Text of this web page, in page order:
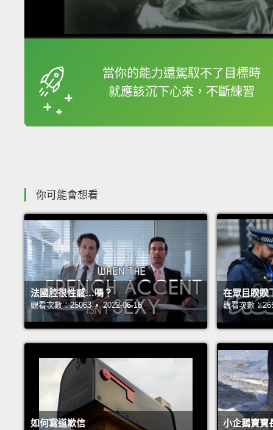
當你的能力還駕馭不了目標時
就應該沉下心來，不斷練習
框選或點兩下字幕可
你可能會想看
法國腔很性感…嗎？
觀看次數：25063 • 2022-06-16
在眾目睽睽
觀看次數：
如何寫道歉信 小企鵝寶寶